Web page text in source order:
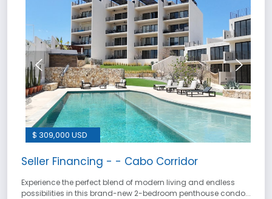
$ 309,000 USD
Seller Financing - - Cabo Corridor
Experience the perfect blend of modern living and endless
possibilities in this brand-new 2-bedroom penthouse condo...